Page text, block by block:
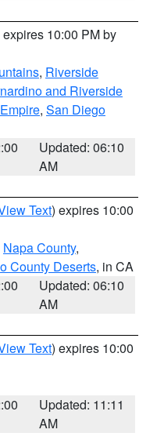
expires 10:00 PM by
, Riverside
and Riverside
, San Diego
Updated: 06:10
AM
Text) expires 10:00
Napa County,
County Deserts, in CA
Updated: 06:10
AM
Text) expires 10:00
Updated: 11:11
AM